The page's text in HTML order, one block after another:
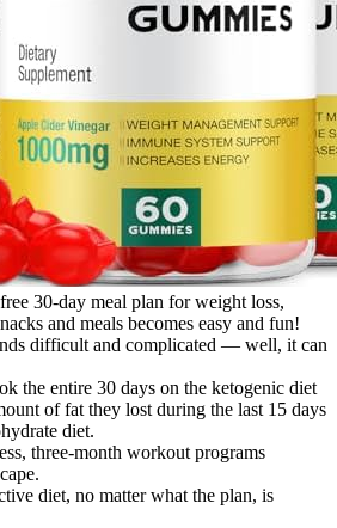
30-day meal plan for weight loss,
and meals becomes easy and fun!
difficult and complicated — well, it can
the entire 30 days on the ketogenic diet
of fat they lost during the last 15 days
diet.
three-month workout programs
diet, no matter what the plan, is